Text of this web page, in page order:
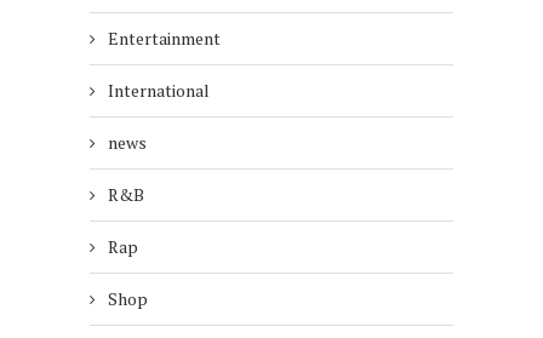
Entertainment
International
news
R&B
Rap
Shop